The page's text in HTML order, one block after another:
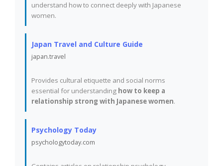
understand how to connect deeply with Japanese
women.
Japan Travel and Culture Guide
japan.travel
Provides cultural etiquette and social norms
essential for understanding how to keep a
relationship strong with Japanese women.
Psychology Today
psychologytoday.com